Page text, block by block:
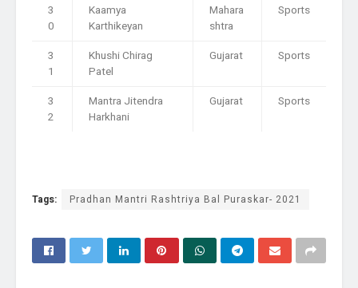
3
0
Kaamya
Karthikeyan
Mahara
shtra
Sports
3
1
Khushi Chirag
Patel
Gujarat Sports
3
2
Mantra Jitendra
Harkhani
Gujarat Sports
Tags: Pradhan Mantri Rashtriya Bal Puraskar- 2021